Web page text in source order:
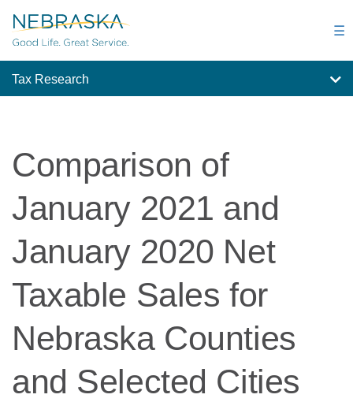
to
main
☰
Tax Research
Comparison of
January 2021 and
January 2020 Net
Taxable Sales for
Nebraska Counties
and Selected Cities